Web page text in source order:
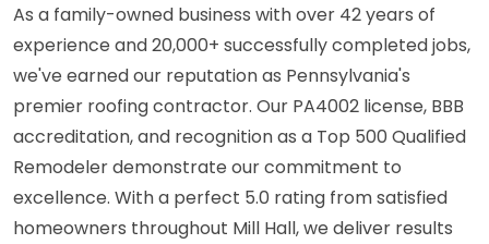
As a family-owned business with over 42 years of
experience and 20,000+ successfully completed jobs,
we've earned our reputation as Pennsylvania's
premier roofing contractor. Our PA4002 license, BBB
accreditation, and recognition as a Top 500 Qualified
Remodeler demonstrate our commitment to
excellence. With a perfect 5.0 rating from satisfied
homeowners throughout Mill Hall, we deliver results